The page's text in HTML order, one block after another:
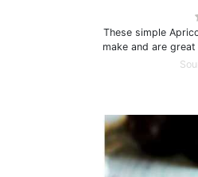
These simple
make and are